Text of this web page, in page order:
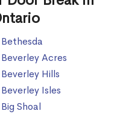
Bethesda
Beverley Acres
Beverley Hills
Beverley Isles
Big Shoal